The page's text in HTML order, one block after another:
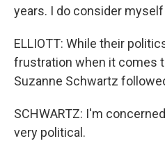
years. I do consider
ELLIOTT: While their
frustration when it comes
Suzanne Schwartz
SCHWARTZ: I'm
very political.